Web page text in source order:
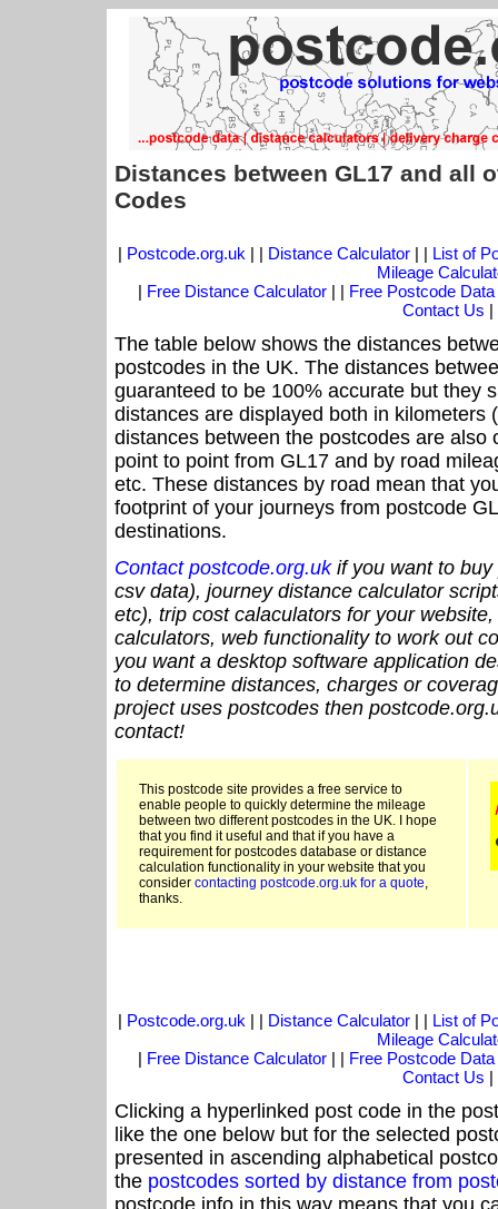
Distances between GL17 and all
Codes
| Postcode.org.uk | | Distance Calculator| | List of
Mileage
| Free Distance Calculator | | Free Postcode Data
Contact Us |
The table below shows the distances
postcodes in the UK. The distances
guaranteed to be 100% accurate but they
distances are displayed both in kilometers
distances between the postcodes are also
point to point from GL17 and by road
etc. These distances by road mean that
footprint of your journeys from postcode
destinations.
Contact postcode.org.ukif you want to buy
csv data), journey distance calculator
etc), trip cost calaculators for your
calculators, web functionality to work out
you want a desktop software application
to determine distances, charges or
project uses postcodes then
contact!
This postcode site provides a free service to
enable people to quickly determine the mileage
between two different postcodes in the UK. I hope
that you find it useful and that if you have a
requirement for postcodes database or distance
calculation functionality in your website that you
consider contacting postcode.org.uk for a quote,
thanks.
| Postcode.org.uk | | Distance Calculator| | List of
Mileage
| Free Distance Calculator | | Free Postcode Data
Contact Us |
Clicking a hyperlinked post code in the
like the one below but for the selected
presented in ascending alphabetical
the postcodes sorted by distance from